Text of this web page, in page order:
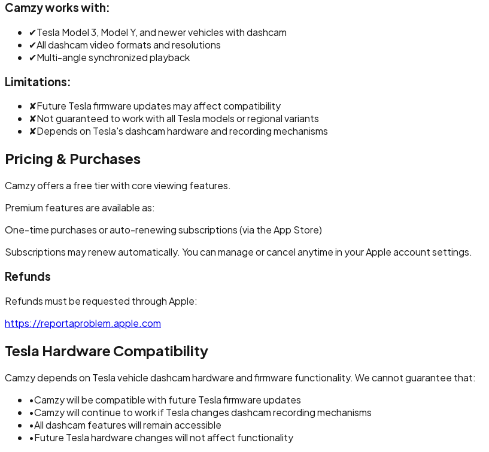
Camzy works with:
✔Tesla Model 3, Model Y, and newer vehicles with dashcam
✔All dashcam video formats and resolutions
✔Multi-angle synchronized playback
Limitations:
✘Future Tesla firmware updates may affect compatibility
✘Not guaranteed to work with all Tesla models or regional variants
✘Depends on Tesla's dashcam hardware and recording mechanisms
Pricing & Purchases
Camzy offers a free tier with core viewing features.
Premium features are available as:
One-time purchases or auto-renewing subscriptions (via the App Store)
Subscriptions may renew automatically. You can manage or cancel anytime in your Apple account settings.
Refunds
Refunds must be requested through Apple:
https://reportaproblem.apple.com
Tesla Hardware Compatibility
Camzy depends on Tesla vehicle dashcam hardware and firmware functionality. We cannot guarantee that:
•Camzy will be compatible with future Tesla firmware updates
•Camzy will continue to work if Tesla changes dashcam recording mechanisms
•All dashcam features will remain accessible
•Future Tesla hardware changes will not affect functionality